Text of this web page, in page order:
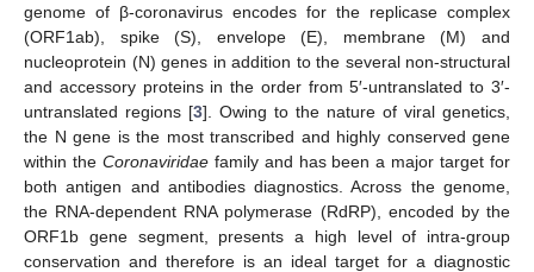
genome of β-coronavirus encodes for the replicase complex
(ORF1ab), spike (S), envelope (E), membrane (M) and
nucleoprotein (N) genes in addition to the several non-structural
and accessory proteins in the order from 5′-untranslated to 3′-
untranslated regions [3]. Owing to the nature of viral genetics,
the N gene is the most transcribed and highly conserved gene
within the Coronaviridaefamily and has been a major target for
both antigen and antibodies diagnostics. Across the genome,
the RNA-dependent RNA polymerase (RdRP), encoded by the
ORF1b gene segment, presents a high level of intra-group
conservation and therefore is an ideal target for a diagnostic